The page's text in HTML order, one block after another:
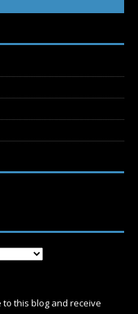
this blog and receive